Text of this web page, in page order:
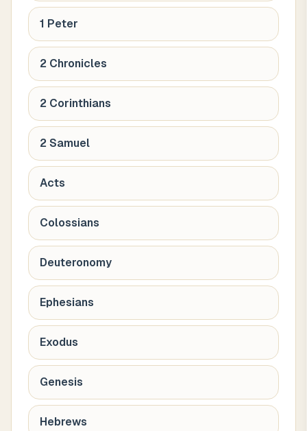
1 Peter
2 Chronicles
2 Corinthians
2 Samuel
Acts
Colossians
Deuteronomy
Ephesians
Exodus
Genesis
Hebrews